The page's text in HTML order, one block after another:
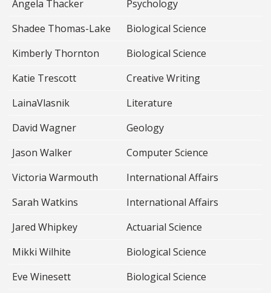
Angela Thacker
Psychology
Shadee Thomas-Lake
Biological Science
Kimberly Thornton
Biological Science
Katie Trescott
Creative Writing
LainaVlasnik
Literature
David Wagner
Geology
Jason Walker
Computer Science
Victoria Warmouth
International Affairs
Sarah Watkins
International Affairs
Jared Whipkey
Actuarial Science
Mikki Wilhite
Biological Science
Eve Winesett
Biological Science